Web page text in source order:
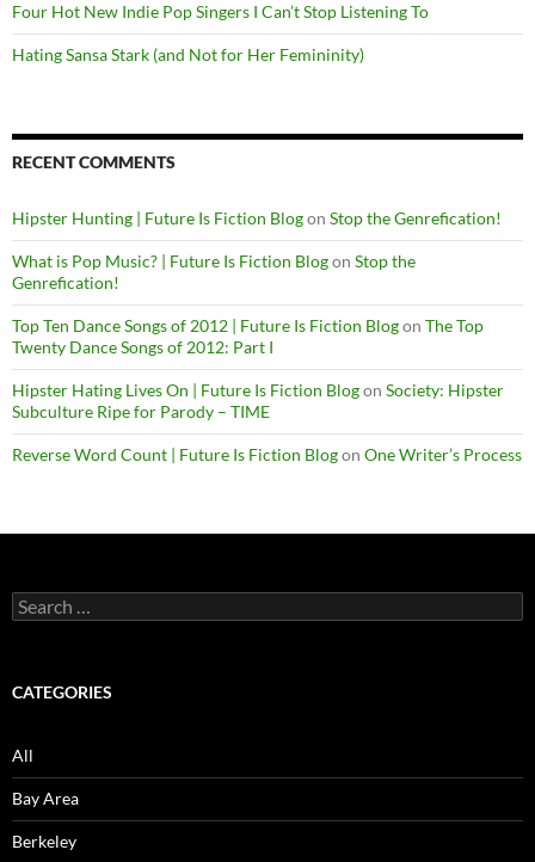
Four Hot New Indie Pop Singers I Can’t Stop Listening To
Hating Sansa Stark (and Not for Her Femininity)
RECENT COMMENTS
Hipster Hunting | Future Is Fiction Blogon Stop the Genrefication!
What is Pop Music? | Future Is Fiction Blogon Stop the
Genrefication!
Top Ten Dance Songs of 2012 | Future Is Fiction Blogon The Top
Twenty Dance Songs of 2012: Part I
Hipster Hating Lives On | Future Is Fiction Blogon Society: Hipster
Subculture Ripe for Parody – TIME
Reverse Word Count | Future Is Fiction Blogon One Writer’s Process
Search
for:
CATEGORIES
All
Bay Area
Berkeley